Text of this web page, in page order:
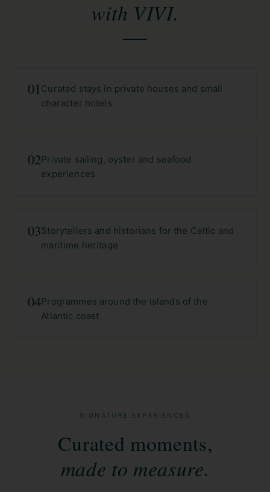
with VIVI.
01 Curated stays in private houses and small
character hotels
02Private sailing, oyster and seafood
experiences
03Storytellers and historians for the Celtic and
maritime heritage
04Programmes around the islands of the
Atlantic coast
SIGNATURE EXPERIENCES
Curated moments,
made to measure.